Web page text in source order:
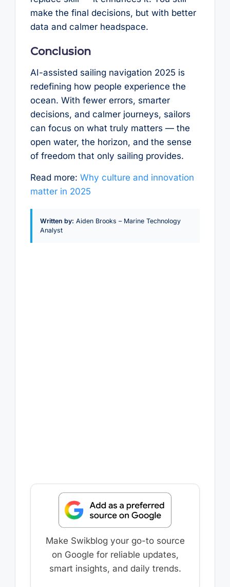
make the final decisions, but with better
data and calmer headspace.
Conclusion
AI-assisted sailing navigation 2025 is
redefining how people experience the
ocean. With fewer errors, smarter
decisions, and calmer journeys, sailors
can focus on what truly matters — the
open water, the horizon, and the sense
of freedom that only sailing provides.
Read more: Why culture and innovation
matter in 2025
Written by: Aiden Brooks – Marine Technology
Analyst
Make Swikblog your go-to source
on Google for reliable updates,
smart insights, and daily trends.